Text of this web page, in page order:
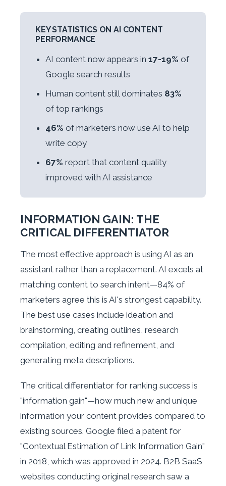
KEY STATISTICS ON AI CONTENT
PERFORMANCE
AI content now appears in 17-19% of
Google search results
Human content still dominates 83%
of top rankings
46% of marketers now use AI to help
write copy
67% report that content quality
improved with AI assistance
INFORMATION GAIN: THE
CRITICAL DIFFERENTIATOR
The most effective approach is using AI as an
assistant rather than a replacement. AI excels at
matching content to search intent—84% of
marketers agree this is AI's strongest capability.
The best use cases include ideation and
brainstorming, creating outlines, research
compilation, editing and refinement, and
generating meta descriptions.
The critical differentiator for ranking success is
"information gain"—how much new and unique
information your content provides compared to
existing sources. Google filed a patent for
"Contextual Estimation of Link Information Gain"
in 2018, which was approved in 2024. B2B SaaS
websites conducting original research saw a